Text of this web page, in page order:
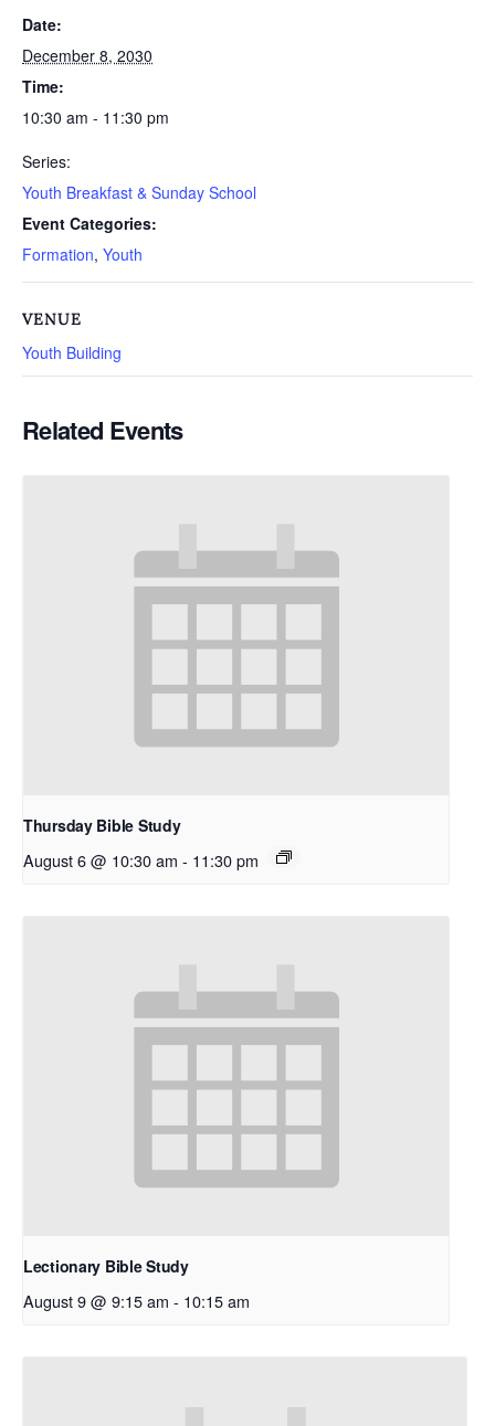
Date:
December 8, 2030
Time:
10:30 am - 11:30 pm
Series:
Youth Breakfast & Sunday School
Event Categories:
Formation, Youth
VENUE
Youth Building
Related Events
Thursday Bible Study
August 6 @ 10:30 am - 11:30 pm
Lectionary Bible Study
August 9 @ 9:15 am - 10:15 am